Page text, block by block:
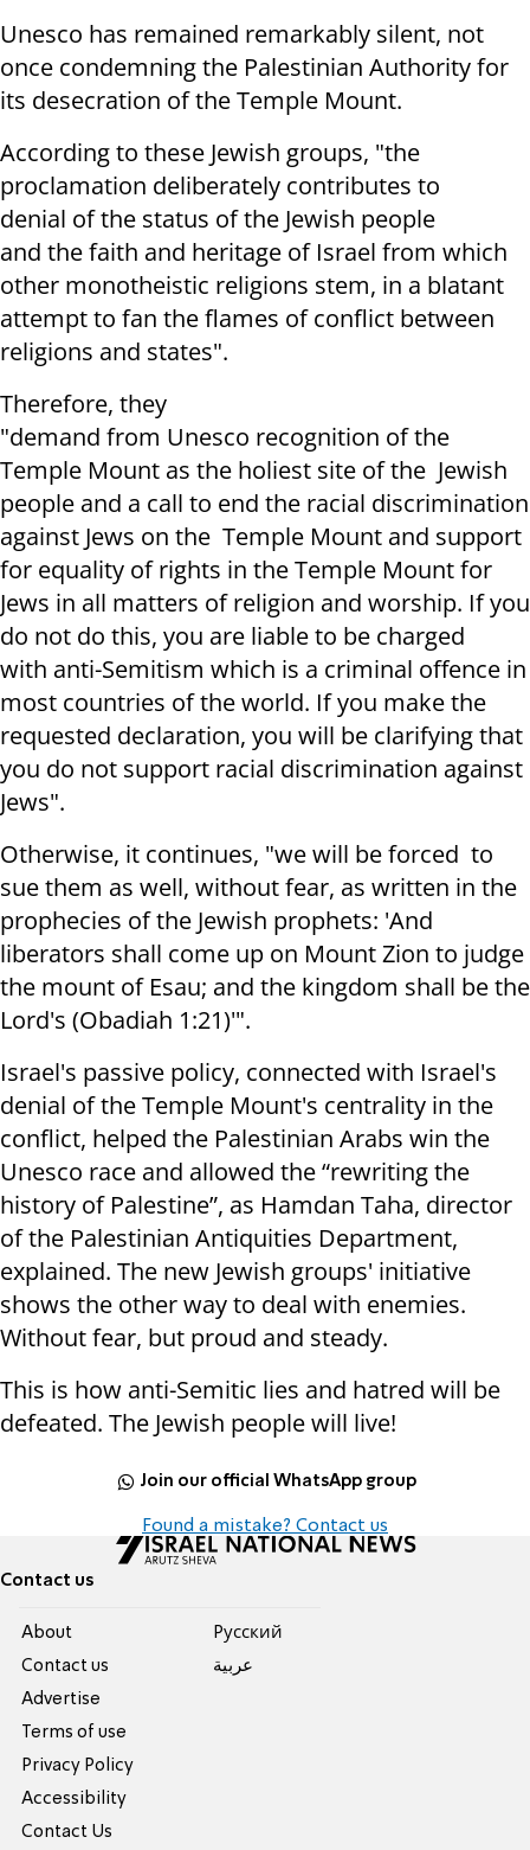
Unesco has remained remarkably silent, not
once condemning the Palestinian Authority for
its desecration of the Temple Mount.
According to these Jewish groups, "the
proclamation deliberately contributes to
denial ofthe status ofthe Jewish people
and thefaith and heritage of Israel from which
other monotheistic religions stem, in a blatant
attempt to fan the flames ofconflict between
religions and states".
Therefore, they
"demand from Unesco recognition of the
Temple Mount as the holiest site of the Jewish
people and a call to end the racial discrimination
against Jews on the Temple Mount and support
for equality of rights in the Temple Mount for
Jews in all matters of religion and worship. If you
do not do this, you are liable to be charged
with anti-Semitism which is a criminal offence in
most countries of the world. If you make the
requested declaration, you will be clarifying that
you do not support racial discrimination against
Jews".
Otherwise, it continues, "we will beforced to
sue them as well, without fear, as written in the
prophecies of the Jewish prophets: 'And
liberators shall come up on Mount Zion to judge
the mount of Esau; and the kingdom shall be the
Lord's (Obadiah 1:21)'".
Israel's passive policy, connected with Israel's
denial of the Temple Mount's centrality in the
conflict, helped the Palestinian Arabs win the
Unesco race and allowed the “rewriting the
history of Palestine”, as Hamdan Taha, director
of the Palestinian Antiquities Department,
explained. The new Jewish groups' initiative
shows the other way to deal with enemies.
Without fear, but proud and steady.
This is how anti-Semitic lies and hatred will be
defeated. The Jewish people will live!
Join our official WhatsApp group
Found a mistake? Contact us
Contact us
About
Contact us
Advertise
Terms of use
Privacy Policy
Accessibility
Contact Us
Pусский
عربية